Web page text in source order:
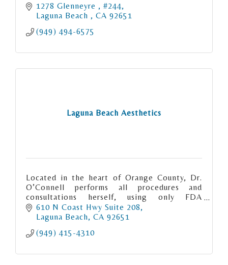
1278 Glenneyre
#244
Laguna Beach
CA 92651
(949) 494-6575
Laguna Beach Aesthetics
Located in the heart of Orange County, Dr.
O’Connell performs all procedures and
consultations herself, using only FDA
approved products.
610 N Coast Hwy Suite 208
Laguna Beach CA 92651
(949) 415-4310